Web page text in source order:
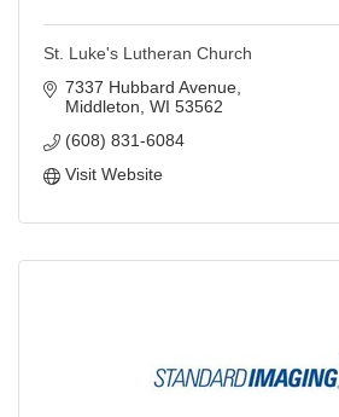
St. Luke's Lutheran Church
7337 Hubbard Avenue
Middleton WI 53562
(608) 831-6084
Visit Website